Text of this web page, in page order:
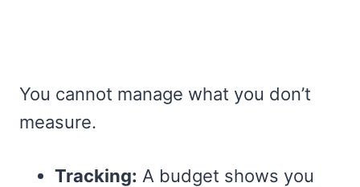
You cannot manage what you don’t
measure.
Tracking: A budget shows you